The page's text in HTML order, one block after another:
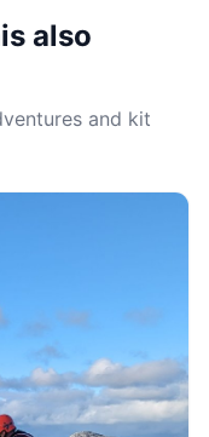
also
and kit